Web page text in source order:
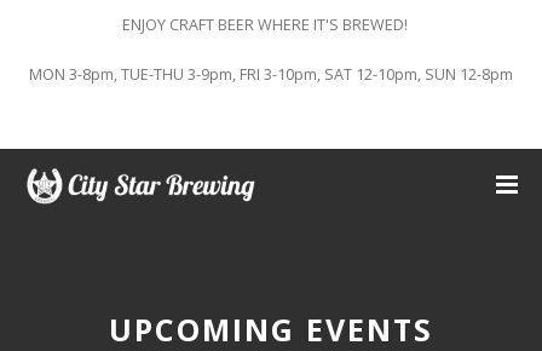
ENJOY CRAFT BEER WHERE IT'S BREWED!
MON 3-8pm, TUE-THU 3-9pm, FRI 3-10pm, SAT 12-10pm, SUN 12-8pm
UPCOMING EVENTS